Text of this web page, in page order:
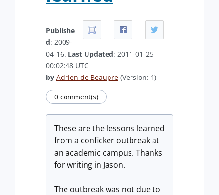
Publishe
d: 2009-
04-16. Last Updated: 2011-01-25
00:02:48 UTC
by Adrien de Beaupre (Version: 1)
0 comment(s)
These are the lessons learned
from a conficker outbreak at
an academic campus. Thanks
for writing in Jason.
The outbreak was not due to